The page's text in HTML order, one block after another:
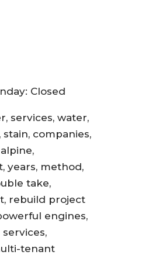
Closed
services, water,
companies,
years, method,
take,
rebuild project
engines,
tenant